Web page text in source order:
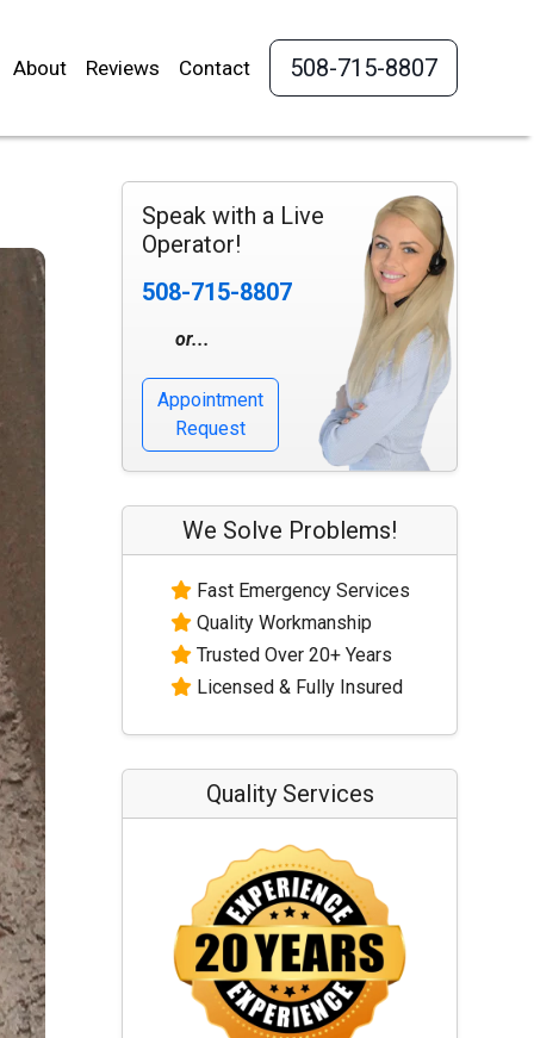
About Reviews Contact 508-715-8807
Speak with a Live
Operator!
508-715-8807
or...
Appointment
Request
We Solve Problems!
Fast Emergency Services
Quality Workmanship
Trusted Over 20+ Years
Licensed & Fully Insured
Quality Services